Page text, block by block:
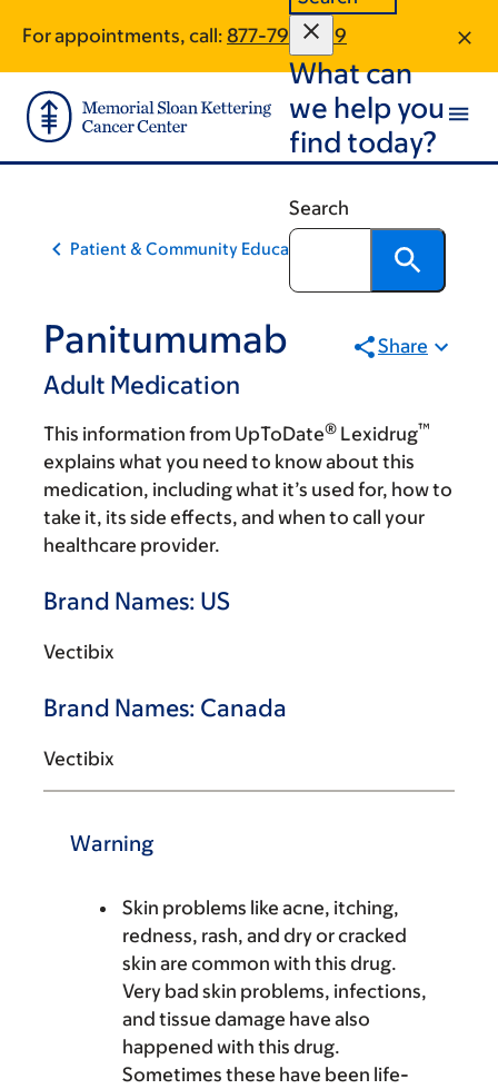
main
content
footer
For appointments, call: 877-795-1189
What can
we help you
find today?
Search
Patient & Community Education
Panitumumab
Adult Medication
Share
This information from UpToDate® Lexidrug™
explains what you need to know about this
medication, including what it’s used for, how to
take it, its side effects, and when to call your
healthcare provider.
Brand Names: US
Vectibix
Brand Names: Canada
Vectibix
Warning
Skin problems like acne, itching,
redness, rash, and dry or cracked
skin are common with this drug.
Very bad skin problems, infections,
and tissue damage have also
happened with this drug.
Sometimes these have been life-